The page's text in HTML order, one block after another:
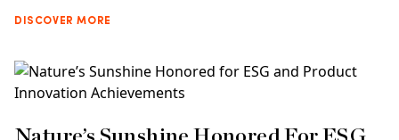
DISCOVER MORE